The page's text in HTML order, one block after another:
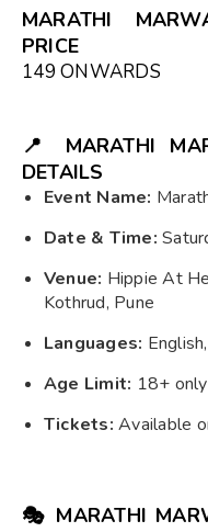
MARATHI
PRICE
₹149 ONWARDS
📍 MARATHI
DETAILS
Event Name:
Date & Time:
Venue: Hippie At
Kothrud, Pune
Languages:
Age Limit: 18+ only
Tickets: Available
🎭 MARATHI